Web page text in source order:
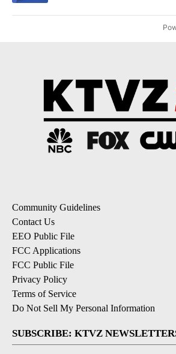
Community Guidelines
Contact Us
EEO Public File
FCC Applications
FCC Public File
Privacy Policy
Terms of Service
Do Not Sell My Personal Information
SUBSCRIBE: KTVZ